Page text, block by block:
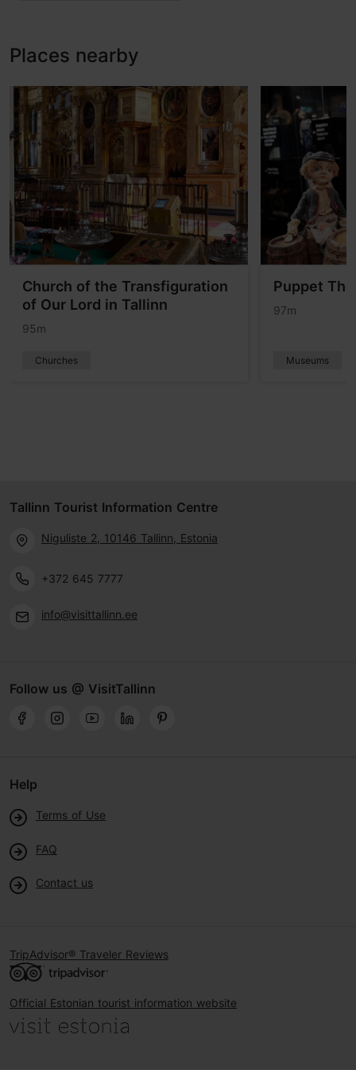
Places nearby
Church of the Transfiguration
of Our Lord in Tallinn
95m
Churches
Puppet
97m
Museums
Tallinn Tourist Information Centre
Niguliste 2, 10146 Tallinn, Estonia
+372 645 7777
info@visittallinn.ee
Follow us @ VisitTallinn
Help
Terms of Use
FAQ
Contact us
TripAdvisor® Traveler Reviews
Official Estonian tourist information website